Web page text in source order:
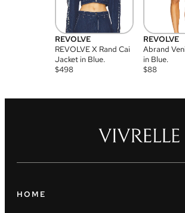
REVOLVE
REVOLVE X Rand Cai
Jacket in Blue.
$498
REVOLVE
Abrand
in Blue.
$88
HOME